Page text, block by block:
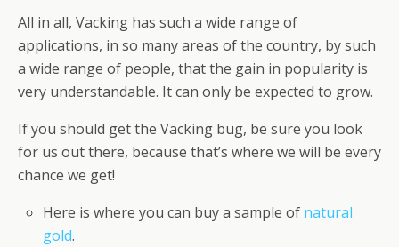
All in all, Vacking has such a wide range of
applications, in so many areas of the country, by such
a wide range of people, that the gain in popularity is
very understandable. It can only be expected to grow.
If you should get the Vacking bug, be sure you look
for us out there, because that’s where we will be every
chance we get!
Here is where you can buy a sample of natural
gold.